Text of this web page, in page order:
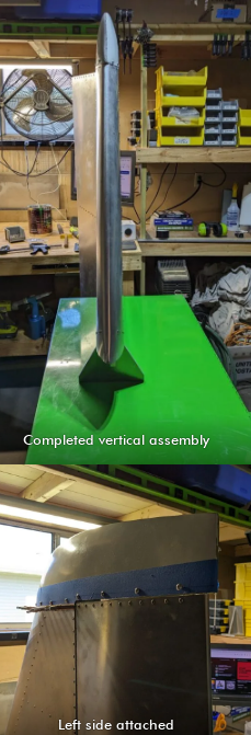
Completed vertical assembly
Left side attached